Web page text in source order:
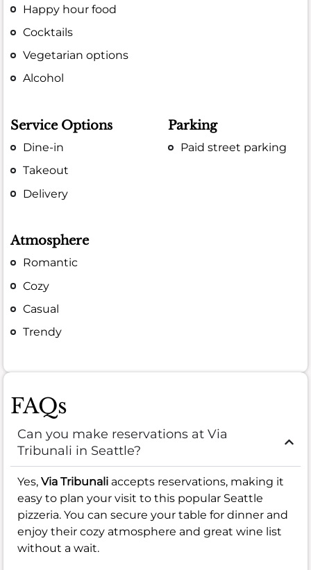
Happy hour food
Cocktails
Vegetarian options
Alcohol
Service Options
Dine-in
Takeout
Delivery
Parking
Paid street parking
Atmosphere
Romantic
Cozy
Casual
Trendy
FAQs
Can you make reservations at Via
Tribunali in Seattle?
Yes, Via Tribunali accepts reservations, making it
easy to plan your visit to this popular Seattle
pizzeria. You can secure your table for dinner and
enjoy their cozy atmosphere and great wine list
without a wait.